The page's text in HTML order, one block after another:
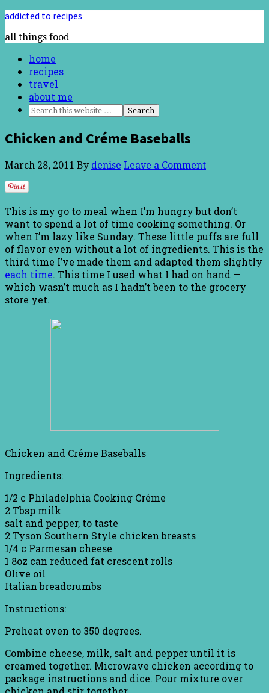
addicted to recipes
all things food
home
recipes
travel
about me
Chicken and Créme Baseballs
March 28, 2011 By denise Leave a Comment
This is my go to meal when I’m hungry but don’t
want to spend a lot of time cooking something. Or
when I’m lazy like Sunday. These little puffs are full
of flavor even without a lot of ingredients. This is the
third time I’ve made them and adapted them slightly
each time. This time I used what I had on hand —
which wasn’t much as I hadn’t been to the grocery
store yet.
Chicken and Créme Baseballs
Ingredients:
1/2 c Philadelphia Cooking Créme
2 Tbsp milk
salt and pepper, to taste
2 Tyson Southern Style chicken breasts
1/4 c Parmesan cheese
1 8oz can reduced fat crescent rolls
Olive oil
Italian breadcrumbs
Instructions:
Preheat oven to 350 degrees.
Combine cheese, milk, salt and pepper until it is
creamed together. Microwave chicken according to
package instructions and dice. Pour mixture over